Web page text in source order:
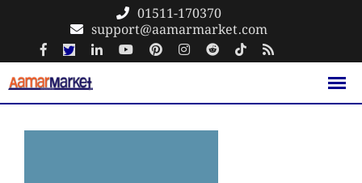
content
01511-170370
support@aamarmarket.com